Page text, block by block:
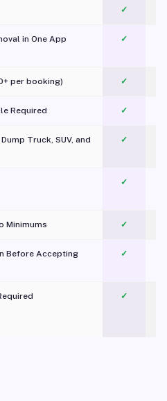
✓
in One App
✓
per booking) ✓
Required ✓
Truck, SUV, and
✓
✓
Minimums ✓
Before Accepting ✓
✓